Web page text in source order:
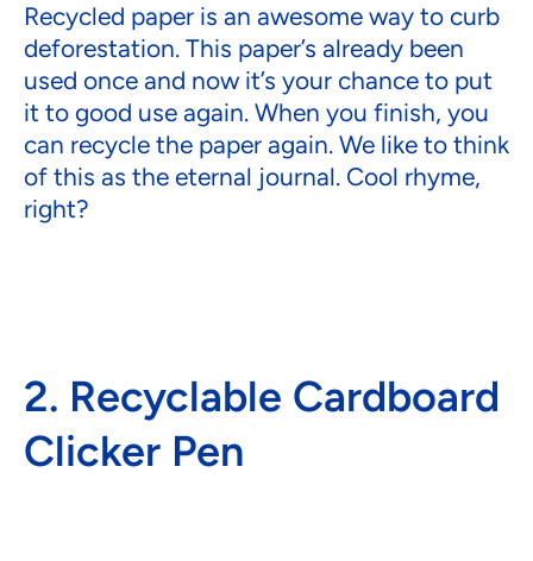
Recycled paper is an awesome way to curb
deforestation. This paper’s already been
used once and now it’s your chance to put
it to good use again. When you finish, you
can recycle the paper again. We like to think
of this as the eternal journal. Cool rhyme,
right?
2. Recyclable Cardboard
Clicker Pen